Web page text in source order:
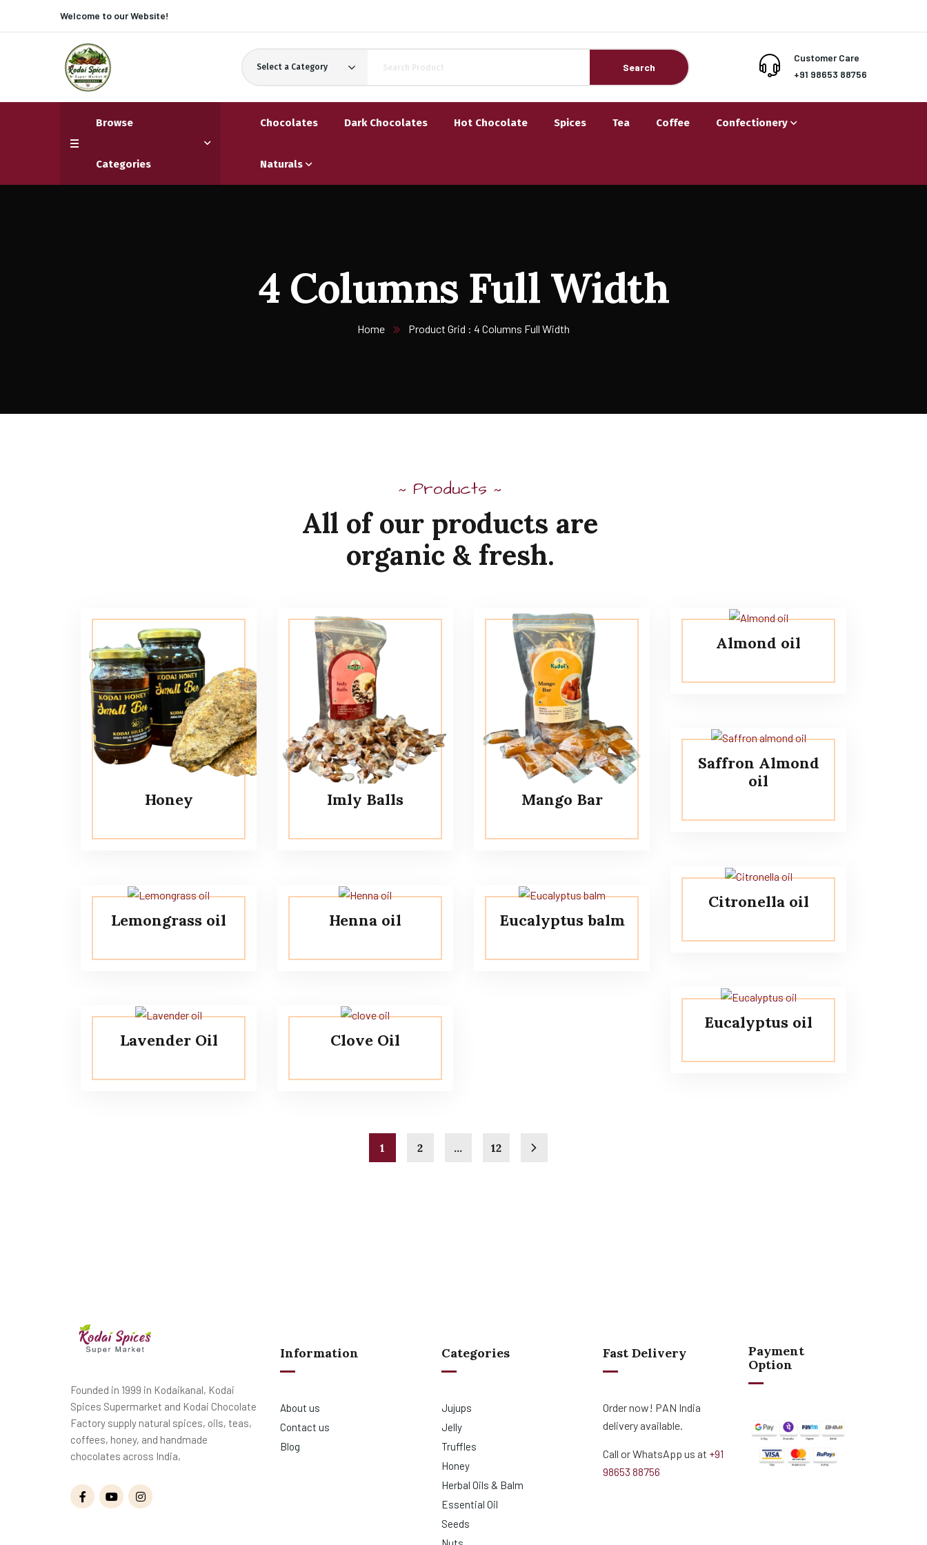
Welcome to ourWebsite!
Select a Category Search
Customer Care
+91 98653 88756
Browse
Categories
Chocolates Dark Chocolates Hot Chocolate Spices Tea Coffee Confectionery
Naturals
4 Columns Full Width
Home Product Grid : 4 Columns Full Width
~ Products~
All of our products are
organic & fresh.
Honey Imly Balls Mango Bar
Almond oil
Saffron Almond
oil
Citronella oil
Lemongrass oil
Henna oil Eucalyptus balm
Eucalyptus oil
Lavender Oil
Clove Oil
1 2 … 12
Founded in 1999 in Kodaikanal, Kodai
Spices Supermarket and Kodai Chocolate
Factory supply natural spices, oils, teas,
coffees, honey, and handmade
chocolates across India,
Information
About us
Contact us
Blog
Categories
Jujups
Jelly
Truffles
Honey
Herbal Oils & Balm
Essential Oil
Seeds
Fast Delivery
Order now! PAN India
delivery available.
Call or WhatsApp us at +91
98653 88756
Payment
Option